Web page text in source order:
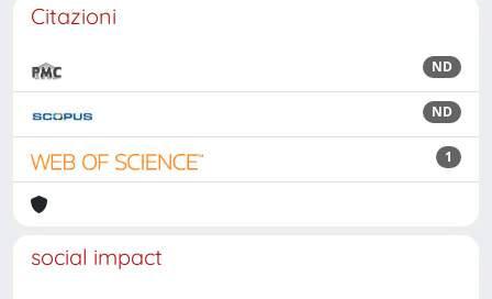
Citazioni
ND
ND
1
social impact